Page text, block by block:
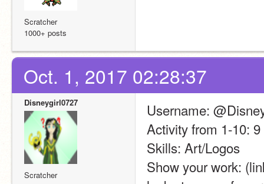
Scratcher
1000+ posts
Oct. 1, 2017 02:28:37
Disneygirl0727
Scratcher
Username:
Activity from 1-10: 9
Skills: Art/Logos
Show your work: